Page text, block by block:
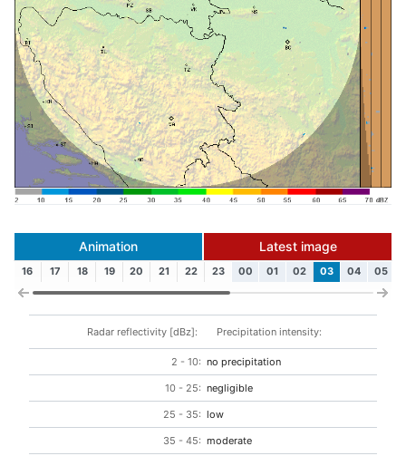
Animation Latest image
16 17 18 19 20 21 22 23 00 01 02 03 04 05
Radar reflectivity [dBz]: Precipitation intensity:
2 - 10: no precipitation
10 - 25: negligible
25 - 35: low
35 - 45: moderate